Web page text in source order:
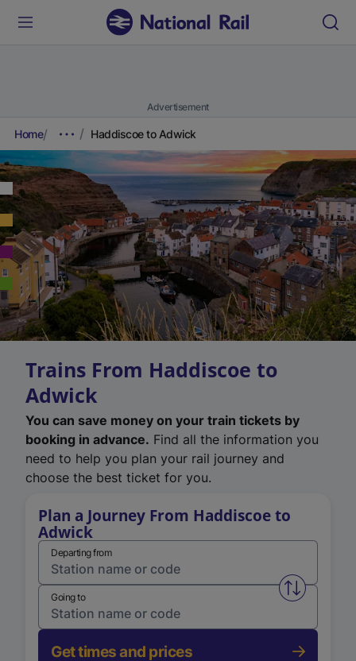
Advertisement
Home Haddiscoe to Adwick
Trains From Haddiscoe to
Adwick
You can save money on your train tickets by
booking in advance. Find all the information you
need to help you plan your rail journey and
choose the best ticket for you.
Plan a Journey From Haddiscoe to
Adwick
Departing from
Swap
Going to
Get times and prices